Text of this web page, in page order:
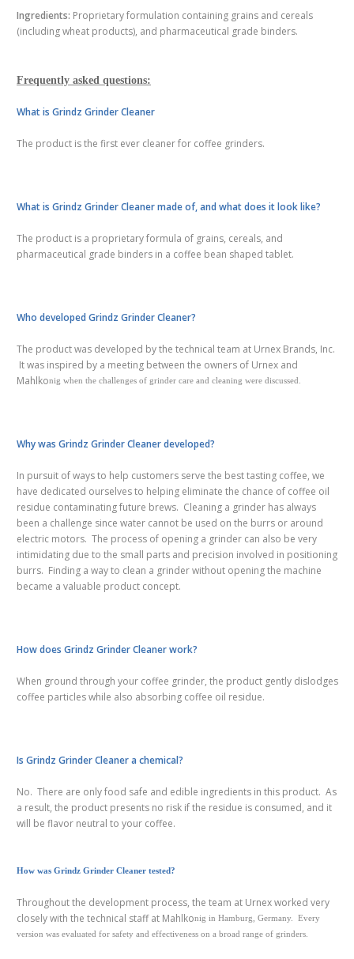
Ingredients: Proprietary formulation containing grains and cereals
(including wheat products), and pharmaceutical grade binders.
Frequently asked questions:
What is Grindz Grinder Cleaner
The product is the first ever cleaner for coffee grinders.
What is Grindz Grinder Cleaner made of, and what does it look like?
The product is a proprietary formula of grains, cereals, and
pharmaceutical grade binders in a coffee bean shaped tablet.
Who developed Grindz Grinder Cleaner?
The product was developed by the technical team at Urnex Brands, Inc.
It was inspired by a meeting between the owners of Urnex and
Mahlkonig when the challenges of grinder care and cleaning were discussed.
Why was Grindz Grinder Cleaner developed?
In pursuit of ways to help customers serve the best tasting coffee, we
have dedicated ourselvesto helping eliminate the chance of coffee oil
residue contaminating future brews. Cleaning a grinder has always
been a challenge since water cannot be used on the burrs or around
electric motors. The process of opening a grinder can also be very
intimidating due to the small parts and precision involved in positioning
burrs. Finding a way to clean a grinder without opening the machine
became a valuable product concept.
How does Grindz Grinder Cleaner work?
When ground through your coffee grinder, the product gently dislodges
coffee particles while also absorbing coffee oil residue.
Is Grindz Grinder Cleaner a chemical?
No. There are only food safe and edible ingredients in this product. As
a result, the product presents no risk if the residue is consumed, and it
will be flavor neutral to your coffee.
How was Grindz Grinder Cleaner tested?
Throughout the development process, the team at Urnex worked very
closely with the technical staff at Mahlkonig in Hamburg, Germany. Every
version was evaluated for safety and effectiveness on a broad range of grinders.